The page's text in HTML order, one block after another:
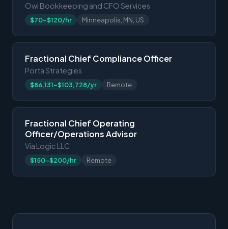
Owl Bookkeeping and CFO Services
$70-$120/hr Minneapolis, MN, US
Fractional Chief Compliance Officer
Porta Strategies
$86,131-$103,728/yr Remote
Fractional Chief Operating
Officer/Operations Advisor
Via Logic LLC
$150-$200/hr Remote